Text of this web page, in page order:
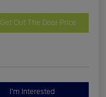
Get Out The Door Price
I'm Interested